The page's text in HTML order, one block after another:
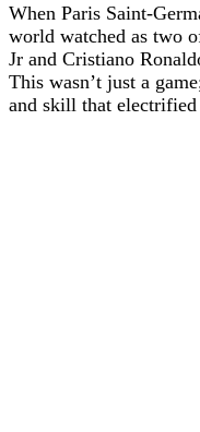
When Paris Saint-
world watched as two
Jr and Cristiano
This wasn’t just a
and skill that